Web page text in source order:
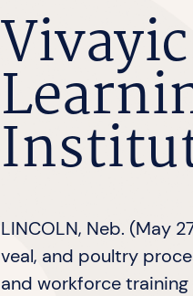
LINCOLN, Neb. (May
veal, and poultry
and workforce